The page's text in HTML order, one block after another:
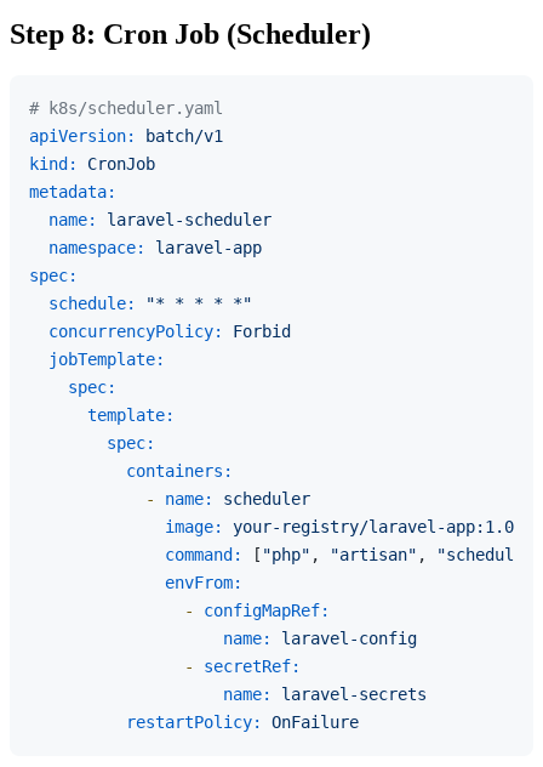
Step 8: Cron Job (Scheduler)
# k8s/scheduler.yaml
apiVersion:
batch/v1
kind:
CronJob
metadata:
name:
laravel-scheduler
namespace:
laravel-app
spec:
schedule:
"* * * * *"
concurrencyPolicy:
Forbid
jobTemplate:
spec:
template:
spec:
containers:
-
name:
scheduler
image:
your-registry/laravel-app:1.0.0
command:
[ "php" , "artisan" ,
envFrom:
-
configMapRef:
name:
laravel-config
-
secretRef:
name:
laravel-secrets
restartPolicy:
OnFailure